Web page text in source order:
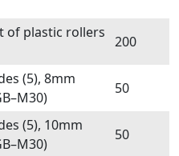
of plastic rollers
200
(5), 8mm
50
(5), 10mm
50